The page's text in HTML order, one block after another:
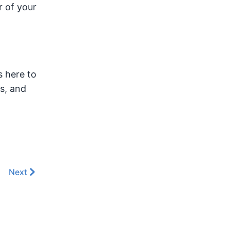
of your
here to
and
Next